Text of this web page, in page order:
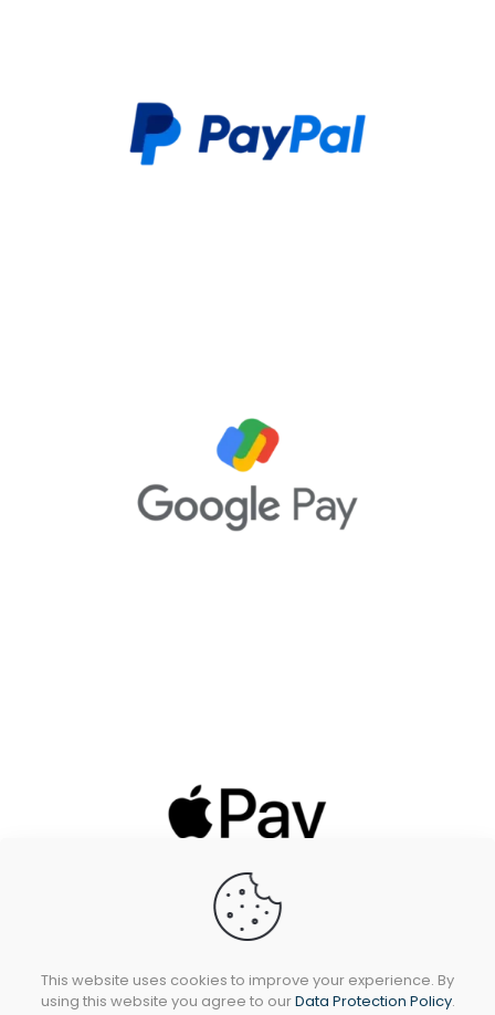
This website uses cookies to improve your experience. By
using this website you agree to ourData Protection Policy.